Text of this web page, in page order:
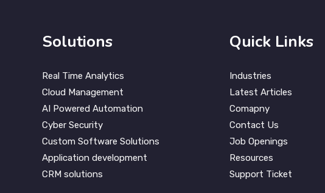
Solutions
Real Time Analytics
Cloud Management
AI Powered Automation
Cyber Security
Custom Software Solutions
Application development
CRM solutions
Quick Links
Industries
Latest Articles
Comapny
Contact Us
Job Openings
Resources
Support Ticket